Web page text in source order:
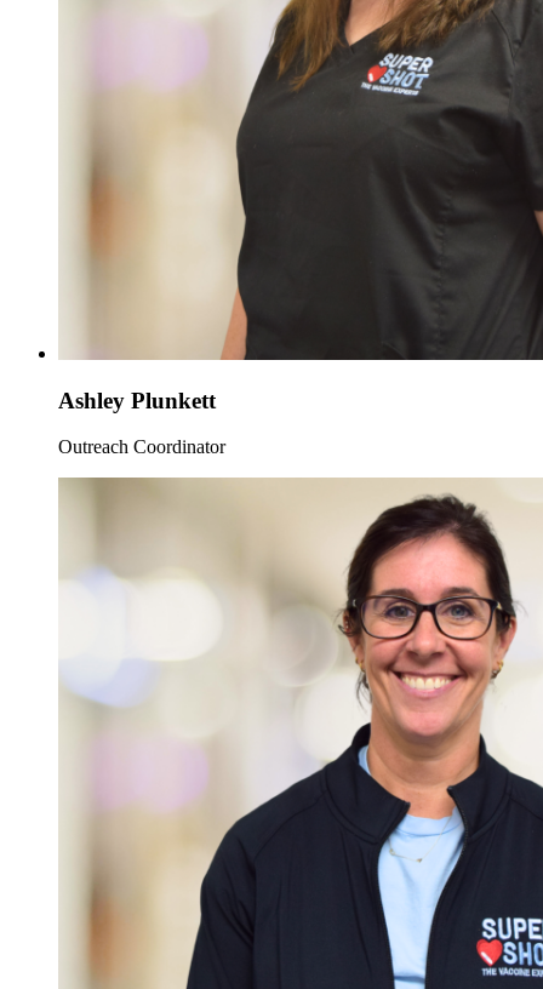
Ashley Plunkett
Outreach Coordinator